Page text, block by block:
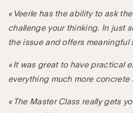
« Veerle has the ability to ask
challenge your thinking. In just
the issue and offers meaningful
« It was great to have practical
everything much more concrete
« The Master Class really gets